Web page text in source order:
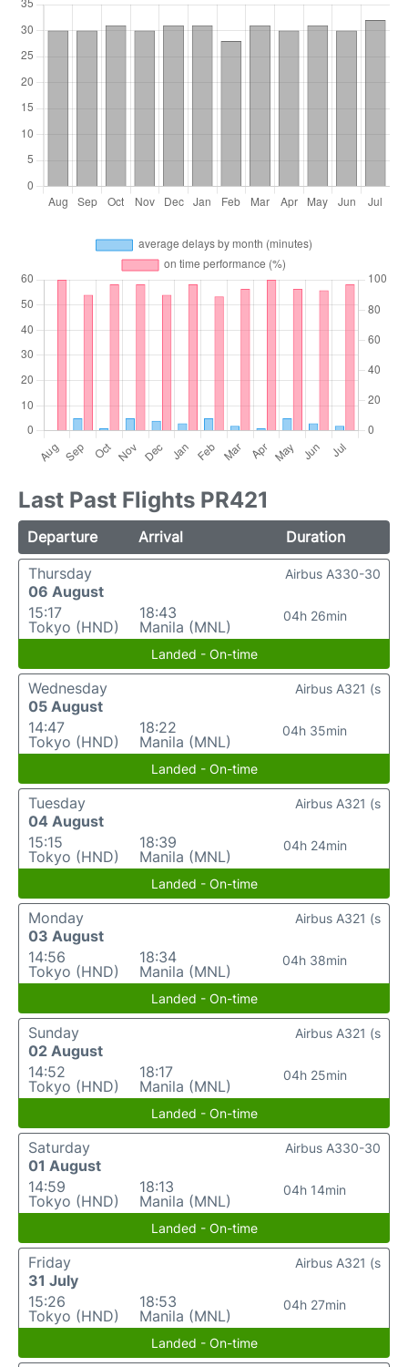
Last Past Flights PR421
Departure Arrival
Duration
Thursday
06 August
15:17
Tokyo (HND)
18:43
Manila (MNL)
04h 26min
Airbus A330-30
Landed - On-time
Wednesday
05 August
14:47
Tokyo (HND)
18:22
Manila (MNL)
04h 35min
Airbus A321 (s
Landed - On-time
Tuesday
04 August
15:15
Tokyo (HND)
18:39
Manila (MNL)
04h 24min
Airbus A321 (s
Landed - On-time
Monday
03 August
14:56
Tokyo (HND)
18:34
Manila (MNL)
04h 38min
Airbus A321 (s
Landed - On-time
Sunday
02 August
14:52
Tokyo (HND)
18:17
Manila (MNL)
04h 25min
Airbus A321 (s
Landed - On-time
Saturday
01 August
14:59
Tokyo (HND)
18:13
Manila (MNL)
04h 14min
Airbus A330-30
Landed - On-time
Friday
31 July
15:26
Tokyo (HND)
18:53
Manila (MNL)
04h 27min
Airbus A321 (s
Landed - On-time